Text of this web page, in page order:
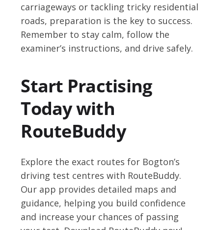
carriageways or tackling tricky residential
roads, preparation is the key to success.
Remember to stay calm, follow the
examiner’s instructions, and drive safely.
Start Practising
Today with
RouteBuddy
Explore the exact routes for Bogton’s
driving test centres with RouteBuddy.
Our app provides detailed maps and
guidance, helping you build confidence
and increase your chances of passing